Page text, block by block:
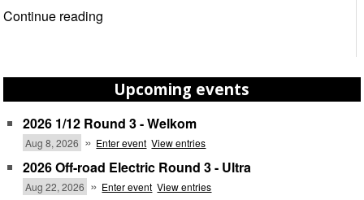
Continue reading
Electric
Championship
Upcoming events
2026 1/12 Round 3 - Welkom
Aug 8, 2026 » Enter event View entries
2026 Off-road Electric Round 3 - Ultra
Aug 22, 2026 » Enter event View entries